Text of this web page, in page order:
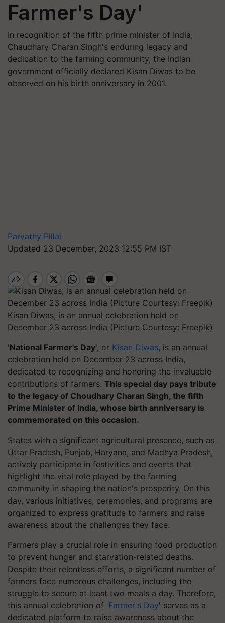
Farmer's Day'
In recognition of the fifth prime minister of India,
Chaudhary Charan Singh's enduring legacy and
dedication to the farming community, the Indian
government officially declared Kisan Diwas to be
observed on his birth anniversary in 2001.
Parvathy Pillai
Updated 23 December, 2023 12:55 PM IST
Kisan Diwas, is an annual celebration held on
December 23 across India (Picture Courtesy: Freepik)
'National Farmer's Day', or Kisan Diwas, is an annual
celebration held on December 23 across India,
dedicated to recognizing and honoring the invaluable
contributions of farmers. This special day pays tribute
to the legacy of Choudhary Charan Singh, the fifth
Prime Minister of India, whose birth anniversary is
commemorated on this occasion.
States with a significant agricultural presence, such as
Uttar Pradesh, Punjab, Haryana, and Madhya Pradesh,
actively participate in festivities and events that
highlight the vital role played by the farming
community in shaping the nation's prosperity. On this
day, various initiatives, ceremonies, and programs are
organized to express gratitude to farmers and raise
awareness about the challenges they face.
Farmers play a crucial role in ensuring food production
to prevent hunger and starvation-related deaths.
Despite their relentless efforts, a significant number of
farmers face numerous challenges, including the
struggle to secure at least two meals a day. Therefore,
this annual celebration of 'Farmer's Day' serves as a
dedicated platform to raise awareness about the